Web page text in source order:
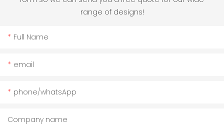
range of designs!
Full Name
email
phone/whatsApp
Company name